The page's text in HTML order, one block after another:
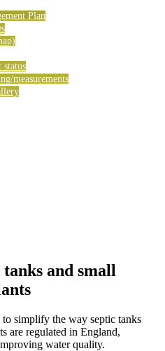
Plan
measurements
and small
simplify the way septic tanks
are regulated in England,
water quality.